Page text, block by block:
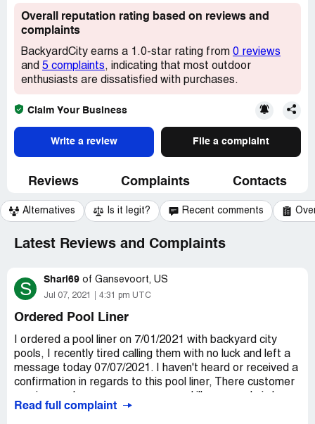
Overall reputation rating based on reviews and
complaints
BackyardCity earns a 1.0-star rating from 0 reviews
and 5 complaints, indicating that most outdoor
enthusiasts are dissatisfied with purchases.
Claim Your Business
Write a review File a complaint
Reviews Complaints Contacts
Alternatives Is it legit? Recent comments
Latest Reviews and Complaints
S Shari69 of Gansevoort, US
Jul 07, 2021 4:31 pm UTC
Ordered Pool Liner
I ordered a pool liner on 7/01/2021 with backyard city
pools, I recently tired calling them with no luck and left a
message today 07/07/2021. I haven't heard or received a
confirmation in regards to this pool liner, There customer
message. if I can't get a response. I want the order
Read full complaint